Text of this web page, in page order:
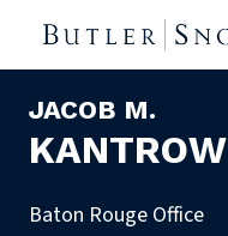
JACOB M.
KANTROW
Baton Rouge Office